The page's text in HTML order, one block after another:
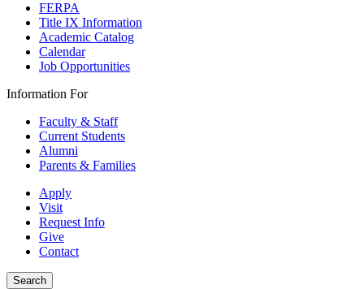
FERPA
Title IX Information
Academic Catalog
Calendar
Job Opportunities
Information For
Faculty & Staff
Current Students
Alumni
Parents & Families
Apply
Visit
Request Info
Give
Contact
Search